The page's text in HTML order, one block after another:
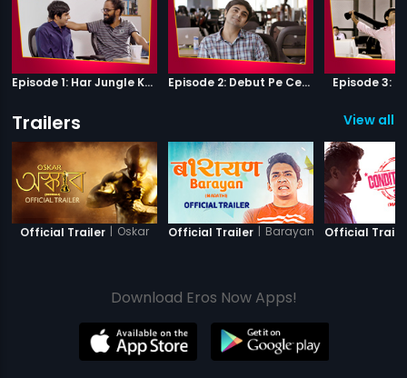
Episode 1: Har Jungle Ke Hote Hai Apne Jaanwar Episode 2: Debut Pe Century Episode 3:
Trailers View all
Official Trailer | Oskar Official Trailer | Barayan Official
Download Eros Now Apps!